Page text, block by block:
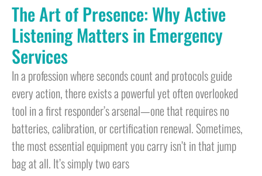
The Art of Presence: Why Active
Listening Matters in Emergency
Services
In a profession where seconds count and protocols guide
every action, there exists a powerful yet often overlooked
tool in a first responder’s arsenal—one that requires no
batteries, calibration, or certification renewal. Sometimes,
the most essential equipment you carry isn’t in that jump
bag at all. It’s simply two ears